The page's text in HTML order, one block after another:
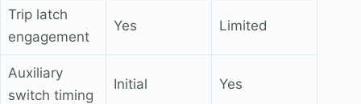
Trip latch
engagement
Yes Limited
Auxiliary
switch timing
Initial Yes